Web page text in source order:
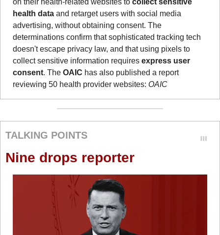
on their health-related websites to collect sensitive
health data and retarget users with social media
advertising, without obtaining consent. The
determinations confirm that sophisticated tracking tech
doesn't escape privacy law, and that using pixels to
collect sensitive information requires express user
consent. The OAIC has also published a report
reviewing 50 health provider websites: OAIC
TALKING POINTS
Nine drops reporter